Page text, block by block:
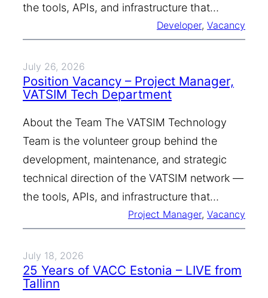
the tools, APIs, and infrastructure that…
Developer, Vacancy
July 26, 2026
Position Vacancy – Project Manager,
VATSIM Tech Department
About the Team The VATSIM Technology
Team is the volunteer group behind the
development, maintenance, and strategic
technical direction of the VATSIM network —
the tools, APIs, and infrastructure that…
Project Manager, Vacancy
July 18, 2026
25 Years of VACC Estonia – LIVE from
Tallinn